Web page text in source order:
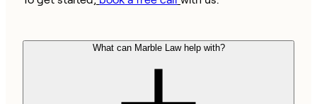
What can Marble Law help with?